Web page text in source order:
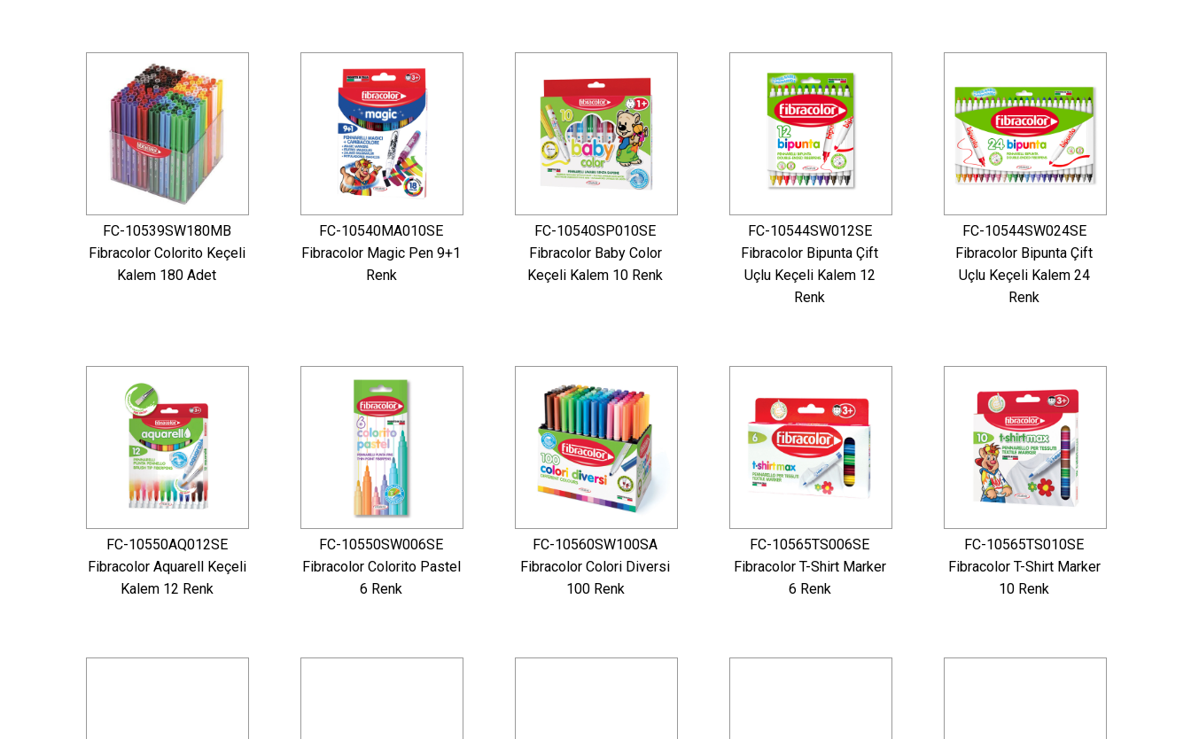
FC-10539SW180MB
Fibracolor Colorito Keçeli
Kalem 180 Adet
FC-10540MA010SE
Fibracolor Magic Pen 9+1
Renk
FC-10540SP010SE
Fibracolor Baby Color
Keçeli Kalem 10 Renk
FC-10544SW012SE
Fibracolor Bipunta Çift
Uçlu Keçeli Kalem 12
Renk
FC-10544SW024SE
Fibracolor Bipunta Çift
Uçlu Keçeli Kalem 24
Renk
FC-10550AQ012SE
Fibracolor Aquarell Keçeli
Kalem 12 Renk
FC-10550SW006SE
Fibracolor Colorito Pastel
6 Renk
FC-10560SW100SA
Fibracolor Colori Diversi
100 Renk
FC-10565TS006SE
Fibracolor T-Shirt Marker
6 Renk
FC-10565TS010SE
Fibracolor T-Shirt Marker
10 Renk